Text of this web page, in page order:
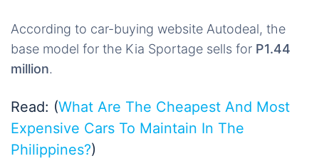
According to car-buying website Autodeal, the
base model for the Kia Sportage sells for P1.44
million.
Read: (What Are The Cheapest And Most
Expensive Cars To Maintain In The
Philippines?)